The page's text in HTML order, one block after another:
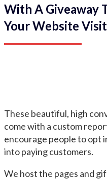
With A Giveaway
Your Website
These beautiful, high
come with a custom
encourage people to opt
into paying customers.
We host the pages and